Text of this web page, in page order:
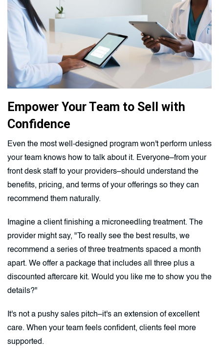
Empower Your Team to Sell with
Confidence
Even the most well-designed program won't perform unless
your team knows how to talk about it. Everyone–from your
front desk staff to your providers–should understand the
benefits, pricing, and terms of your offerings so they can
recommend them naturally.
Imagine a client finishing a microneedling treatment. The
provider might say, "To really see the best results, we
recommend a series of three treatments spaced a month
apart. We offer a package that includes all three plus a
discounted aftercare kit. Would you like me to show you the
details?"
It's not a pushy sales pitch–it's an extension of excellent
care. When your team feels confident, clients feel more
supported.